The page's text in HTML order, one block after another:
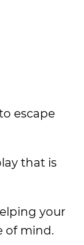
escape
that is
your
of mind.